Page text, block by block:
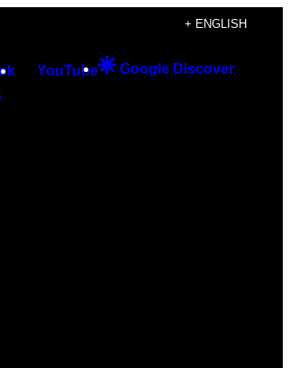
+ ENGLISH
YouTube
Google Discover